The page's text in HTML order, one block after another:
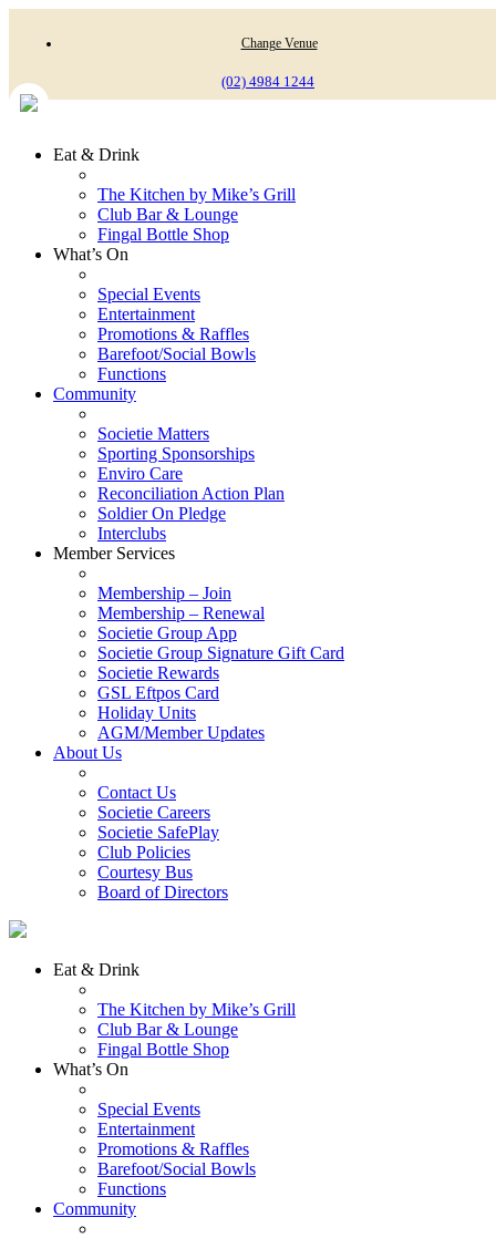
Change Venue
(02) 4984 1244
Eat & Drink
The Kitchen by Mike’s Grill
Club Bar & Lounge
Fingal Bottle Shop
What’s On
Special Events
Entertainment
Promotions & Raffles
Barefoot/Social Bowls
Functions
Community
Societie Matters
Sporting Sponsorships
Enviro Care
Reconciliation Action Plan
Soldier On Pledge
Interclubs
Member Services
Membership – Join
Membership – Renewal
Societie Group App
Societie Group Signature Gift Card
Societie Rewards
GSL Eftpos Card
Holiday Units
AGM/Member Updates
About Us
Contact Us
Societie Careers
Societie SafePlay
Club Policies
Courtesy Bus
Board of Directors
Eat & Drink
The Kitchen by Mike’s Grill
Club Bar & Lounge
Fingal Bottle Shop
What’s On
Special Events
Entertainment
Promotions & Raffles
Barefoot/Social Bowls
Functions
Community